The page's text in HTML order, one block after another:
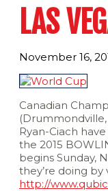
LAS
November 16,
Canadian
(Drummondville,
Ryan-Ciach
the 2015
begins Sunday,
they’re doing by
http://